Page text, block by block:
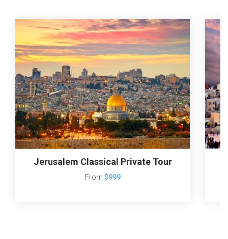
Jerusalem Classical Private Tour
From $999